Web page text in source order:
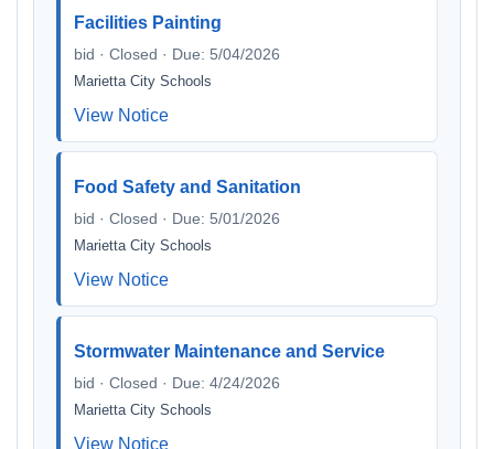
Facilities Painting
bid · Closed · Due: 5/04/2026
Marietta City Schools
View Notice
Food Safety and Sanitation
bid · Closed · Due: 5/01/2026
Marietta City Schools
View Notice
Stormwater Maintenance and Service
bid · Closed · Due: 4/24/2026
Marietta City Schools
View Notice